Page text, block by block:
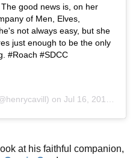
good news is, on her
of Men, Elves,
not always easy, but she
just enough to be the only
#Roach #SDCC
on Jul 16, 2019 at 6:36am PDT
at his faithful companion,